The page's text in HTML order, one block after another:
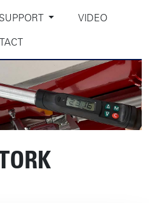
SUPPORT
VIDEO